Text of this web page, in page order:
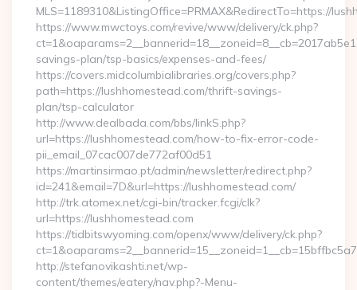
MLS=1189310&ListingOffice=PRMAX&RedirectTo=https://
https://www.mwctoys.com/revive/www/delivery/ck.php?
savings-plan/tsp-basics/expenses-and-fees/
https://covers.midcolumbialibraries.org/covers.php?
path=https://lushhomestead.com/thrift-savings-
plan/tsp-calculator
http://www.dealbada.com/bbs/linkS.php?
url=https://lushhomestead.com/how-to-fix-error-code-
pii_email_07cac007de772af00d51
https://martinsirmao.pt/admin/newsletter/redirect.php?
id=241&email=7D&url=https://lushhomestead.com/
http://trk.atomex.net/cgi-bin/tracker.fcgi/clk?
url=https://lushhomestead.com
https://tidbitswyoming.com/openx/www/delivery/ck.php?
http://stefanovikashti.net/wp-
content/themes/eatery/nav.php?-Menu-